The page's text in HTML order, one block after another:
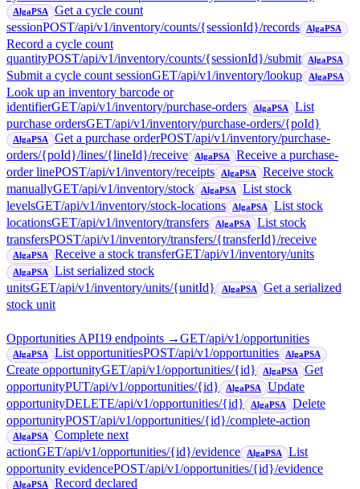
AlgaPSA
Get a cycle count
sessionPOST/api/v1/inventory/counts/{sessionId}/records AlgaPSA
Record a cycle count
quantityPOST/api/v1/inventory/counts/{sessionId}/submit AlgaPSA
Submit a cycle count sessionGET/api/v1/inventory/lookup AlgaPSA
Look up an inventory barcode or
identifierGET/api/v1/inventory/purchase-orders AlgaPSA
List
purchase ordersGET/api/v1/inventory/purchase-orders/{poId}
AlgaPSA Get a purchase orderPOST/api/v1/inventory/purchase-
orders/{poId}/lines/{lineId}/receive
AlgaPSA
Receive a purchase-
order linePOST/api/v1/inventory/receipts AlgaPSA
Receive stock
manuallyGET/api/v1/inventory/stock AlgaPSA
List stock
levelsGET/api/v1/inventory/stock-locations AlgaPSA
List stock
locationsGET/api/v1/inventory/transfers AlgaPSA
List stock
transfersPOST/api/v1/inventory/transfers/{transferId}/receive
AlgaPSA Receive a stock transferGET/api/v1/inventory/units
AlgaPSA
List serialized stock
unitsGET/api/v1/inventory/units/{unitId} AlgaPSA
Get a serialized
stock unit
Opportunities API19 endpoints →GET/api/v1/opportunities
AlgaPSA List opportunitiesPOST/api/v1/opportunities AlgaPSA
Create opportunityGET/api/v1/opportunities/{id} AlgaPSA
Get
opportunityPUT/api/v1/opportunities/{id} AlgaPSA
Update
opportunityDELETE/api/v1/opportunities/{id} AlgaPSA
Delete
opportunityPOST/api/v1/opportunities/{id}/complete-action
AlgaPSA
Complete next
actionGET/api/v1/opportunities/{id}/evidence AlgaPSA
List
opportunity evidencePOST/api/v1/opportunities/{id}/evidence
AlgaPSA Record declared